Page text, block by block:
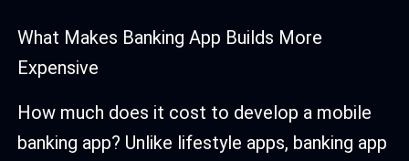
What Makes Banking App Builds More
Expensive
How much does it cost to develop a mobile
banking app? Unlike lifestyle apps, banking app